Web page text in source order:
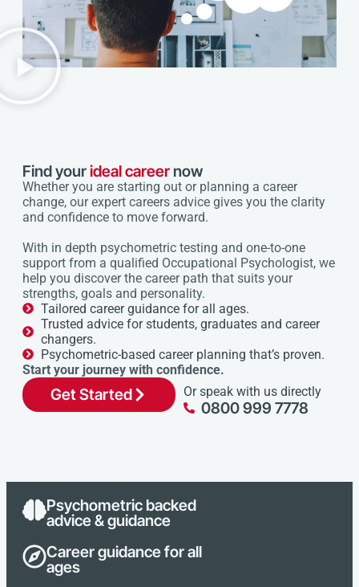
Find yourideal career now
Whether you are starting out or planning a career
change, our expert careers advice gives you the clarity
and confidence to move forward.
With in depth psychometric testing and one-to-one
support from a qualified Occupational Psychologist, we
help you discover the career path that suits your
strengths, goals and personality.
Tailored career guidance for all ages.
Trusted advice for students, graduates and career
changers.
Psychometric-based career planning that’s proven.
Start your journey with confidence.
Get Started Or speak with us directly
0800 999 7778
Psychometric backed
advice & guidance
Career guidance for all
ages